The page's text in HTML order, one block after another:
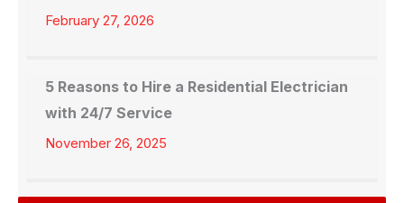
February 27, 2026
5 Reasons to Hire a Residential Electrician
with 24/7 Service
November 26, 2025